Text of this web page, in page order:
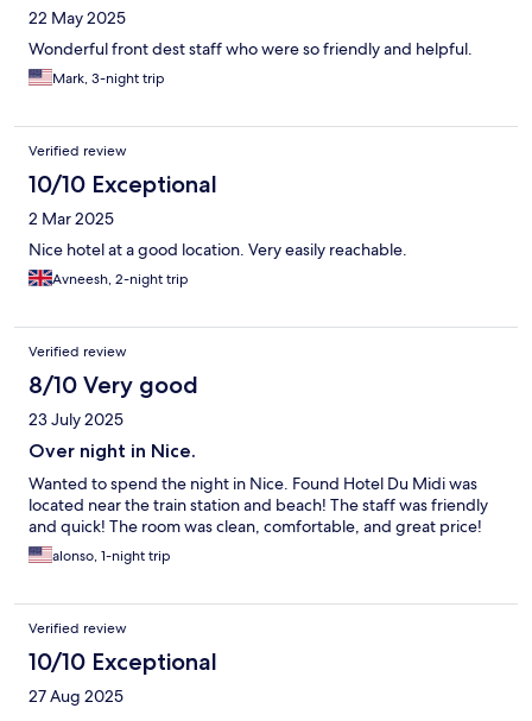
22 May 2025
Wonderful front dest staff who were so friendly and helpful.
Mark, 3-night trip
Verified review
10/10 Exceptional
2 Mar 2025
Nice hotel at a good location. Very easily reachable.
Avneesh, 2-night trip
Verified review
8/10 Very good
23 July 2025
Over night in Nice.
Wanted to spend the night in Nice. Found Hotel Du Midi was
located near the train station and beach! The staff was friendly
and quick! The room was clean, comfortable, and great price!
alonso, 1-night trip
Verified review
10/10 Exceptional
27 Aug 2025